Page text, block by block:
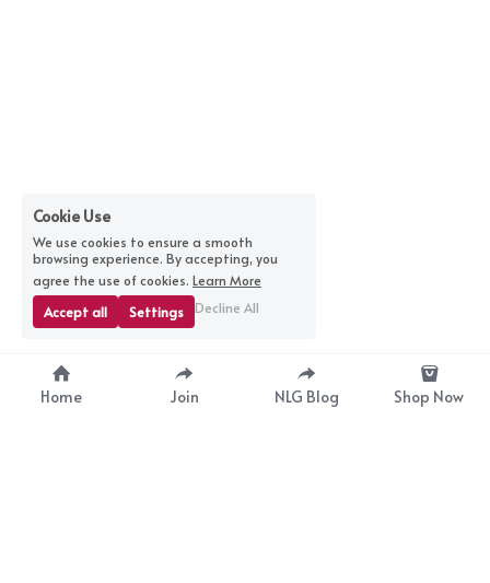
Home Join NLG Blog Shop Now
Cookie Use
We use cookies to ensure a smooth
browsing experience. By accepting, you
agree the use of cookies. Learn More
Accept all
Settings Decline All